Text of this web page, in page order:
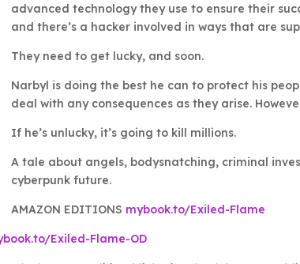
advanced technology they use to ensure their
and there’s a hacker involved in ways that are
They need to get lucky, and soon.
Narbyl is doing the best he can to protect his
deal with any consequences as they arise.
If he’s unlucky, it’s going to kill millions.
A tale about angels, bodysnatching, criminal
cyberpunk future.
AMAZON EDITIONS mybook.to/Exiled-Flame
Exiled-Flame-OD